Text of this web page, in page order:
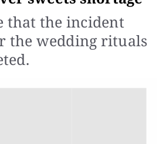
that the incident
the wedding rituals